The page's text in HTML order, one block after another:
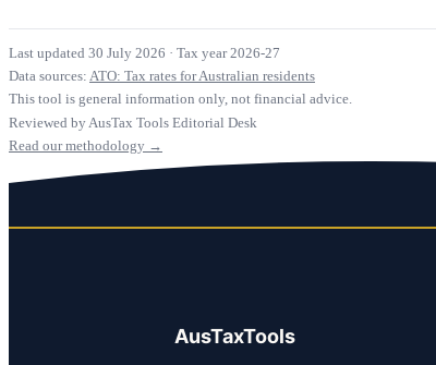
Last updated 30 July 2026 · Tax year 2026-27
Data sources: ATO: Tax rates for Australian residents
This tool is general information only, not financial advice.
Reviewed by AusTax Tools Editorial Desk
Read our methodology →
AusTaxTools